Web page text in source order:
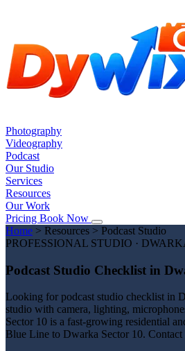
Photography
Videography
Podcast
Our Studio
Services
Resources
Our Work
Pricing Book Now
Home > Resources > Podcast Studio
PROFESSIONAL STUDIO ·
Podcast Studio Checklist in
Looking for podcast studio checklist in
studio with camera, lighting,
Sector 10 is a fast-growing residential
Blue Line to Dwarka Sector 10.